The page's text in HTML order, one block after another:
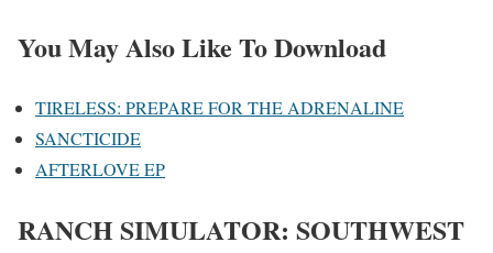
You May Also Like To Download
TIRELESS: PREPARE FOR THE ADRENALINE
SANCTICIDE
AFTERLOVE EP
RANCH SIMULATOR: SOUTHWEST